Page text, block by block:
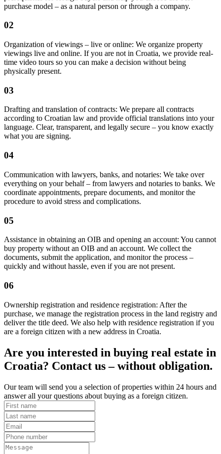
purchase model – as a natural person or through a company.
02
Organization of viewings – live or online: We organize property
viewings live and online. If you are not in Croatia, we provide real-
time video tours so you can make a decision without being
physically present.
03
Drafting and translation of contracts: We prepare all contracts
according to Croatian law and provide official translations into your
language. Clear, transparent, and legally secure – you know exactly
what you are signing.
04
Communication with lawyers, banks, and notaries: We take over
everything on your behalf – from lawyers and notaries to banks. We
coordinate appointments, prepare documents, and monitor the
procedure to avoid stress and complications.
05
Assistance in obtaining an OIB and opening an account: You cannot
buy property without an OIB and an account. We collect the
documents, submit the application, and monitor the process –
quickly and without hassle, even if you are not present.
06
Ownership registration and residence registration: After the
purchase, we manage the registration process in the land registry and
deliver the title deed. We also help with residence registration if you
are a foreign citizen with a new address in Croatia.
Are you interested in buying real estate in
Croatia? Contact us – without obligation.
Our team will send you a selection of properties within 24 hours and
answer all your questions about buying as a foreign citizen.